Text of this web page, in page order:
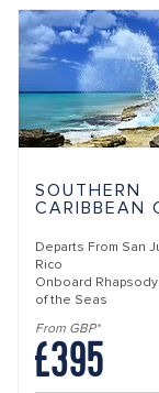
SOUTHERN
CARIBBEAN
Departs From San
Rico
Onboard
of the Seas
From GBP*
£395